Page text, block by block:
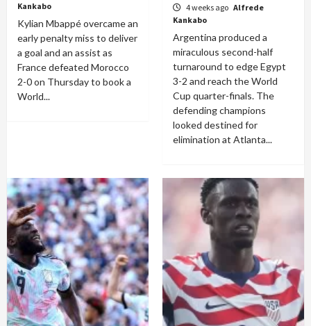
Kankabo
Kylian Mbappé overcame an
early penalty miss to deliver
a goal and an assist as
France defeated Morocco
2-0 on Thursday to book a
World...
4 weeks ago Alfrede
Kankabo
Argentina produced a
miraculous second-half
turnaround to edge Egypt
3-2 and reach the World
Cup quarter-finals. The
defending champions
looked destined for
elimination at Atlanta...